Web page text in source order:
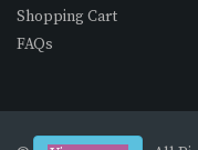
Shopping Cart
FAQs